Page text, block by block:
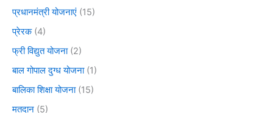
प्रधानमंत्री योजनाएं (15)
प्रेरक(4)
फ्री विद्युत योजना(2)
बाल गोपाल दुग्ध योजना(1)
बालिका शिक्षा योजना(15)
मतदान (5)